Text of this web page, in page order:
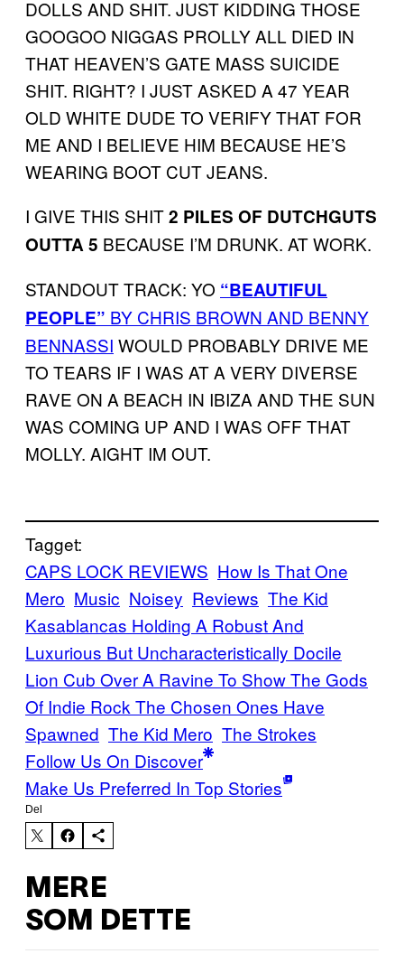
DOLLS AND SHIT. JUST KIDDING THOSE
GOOGOO NIGGAS PROLLY ALL DIED IN
THAT HEAVEN’S GATE MASS SUICIDE
SHIT. RIGHT? I JUST ASKED A 47 YEAR
OLD WHITE DUDE TO VERIFY THAT FOR
ME AND I BELIEVE HIM BECAUSE HE’S
WEARING BOOT CUT JEANS.
I GIVE THIS SHIT2 PILES OF DUTCHGUTS
OUTTA 5 BECAUSE I’M DRUNK. AT WORK.
STANDOUT TRACK: YO “BEAUTIFUL
PEOPLE” BY CHRIS BROWN AND BENNY
BENNASSI WOULD PROBABLY DRIVE ME
TO TEARS IF I WAS AT A VERY DIVERSE
RAVE ON A BEACH IN IBIZA AND THE SUN
WAS COMING UP AND I WAS OFF THAT
MOLLY. AIGHT IM OUT.
Tagget:
CAPS LOCK REVIEWS How Is That One
Mero Music Noisey Reviews The Kid
Kasablancas Holding A Robust And
Luxurious But Uncharacteristically Docile
Lion Cub Over A Ravine To Show The Gods
Of Indie Rock The Chosen Ones Have
Spawned The Kid Mero The Strokes
Follow Us On Discover
Make Us Preferred In Top Stories
Del
MERE
SOM DETTE